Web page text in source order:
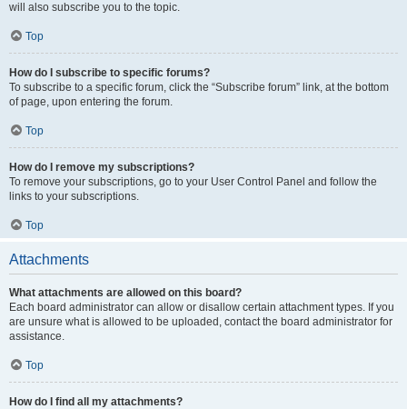
will also subscribe you to the topic.
Top
How do I subscribe to specific forums?
To subscribe to a specific forum, click the “Subscribe forum” link, at the bottom
of page, upon entering the forum.
Top
How do I remove my subscriptions?
To remove your subscriptions, go to your User Control Panel and follow the
links to your subscriptions.
Top
Attachments
What attachments are allowed on this board?
Each board administrator can allow or disallow certain attachment types. If you
are unsure what is allowed to be uploaded, contact the board administrator for
assistance.
Top
How do I find all my attachments?